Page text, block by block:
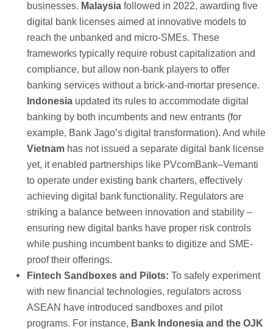
businesses. Malaysia followed in 2022, awarding five
digital bank licenses aimed at innovative models to
reach the unbanked and micro-SMEs. These
frameworks typically require robust capitalization and
compliance, but allow non-bank players to offer
banking services without a brick-and-mortar presence.
Indonesia updated its rules to accommodate digital
banking by both incumbents and new entrants (for
example, Bank Jago’s digital transformation). And while
Vietnam has not issued a separate digital bank license
yet, it enabled partnerships like PVcomBank–Vemanti
to operate under existing bank charters, effectively
achieving digital bank functionality. Regulators are
striking a balance between innovation and stability –
ensuring new digital banks have proper risk controls
while pushing incumbent banks to digitize and SME-
proof their offerings.
Fintech Sandboxes and Pilots: To safely experiment
with new financial technologies, regulators across
ASEAN have introduced sandboxes and pilot
programs. For instance, Bank Indonesia and the OJK